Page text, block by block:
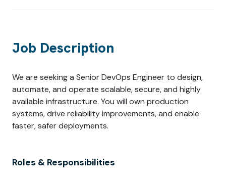
Job Description
We are seeking a Senior DevOps Engineer to design,
automate, and operate scalable, secure, and highly
available infrastructure. You will own production
systems, drive reliability improvements, and enable
faster, safer deployments.
Roles & Responsibilities